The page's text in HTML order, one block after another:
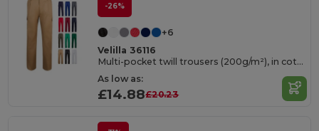
-26%
+6
Velilla 36116
Multi-pocket twill trousers (200g/m²), in cotton (35%) and polyester (65%)
As low as:
£14.88£20.23